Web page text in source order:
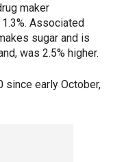
maker
Associated
sugar and is
was 2.5% higher.
since early October,